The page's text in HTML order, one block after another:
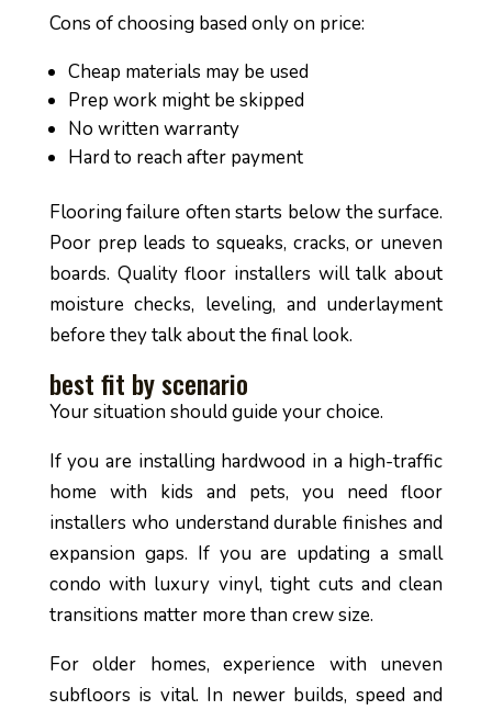
Cons of choosing based only on price:
Cheap materials may be used
Prep work might be skipped
No written warranty
Hard to reach after payment
Flooring failure often starts below the surface.
Poor prep leads to squeaks, cracks, or uneven
boards. Quality floor installers will talk about
moisture checks, leveling, and underlayment
before they talk about the final look.
best fit by scenario
Your situation should guide your choice.
If you are installing hardwood in a high-traffic
home with kids and pets, you need floor
installers who understand durable finishes and
expansion gaps. If you are updating a small
condo with luxury vinyl, tight cuts and clean
transitions matter more than crew size.
For older homes, experience with uneven
subfloors is vital. In newer builds, speed and